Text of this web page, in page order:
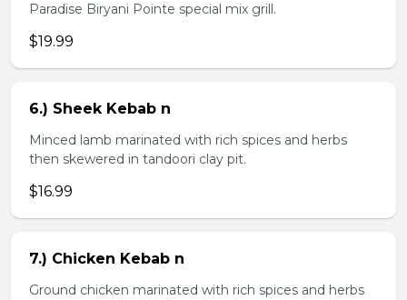
Paradise Biryani Pointe special mix grill.
$19.99
6.) Sheek Kebab n
Minced lamb marinated with rich spices and herbs
then skewered in tandoori clay pit.
$16.99
7.) Chicken Kebab n
Ground chicken marinated with rich spices and herbs